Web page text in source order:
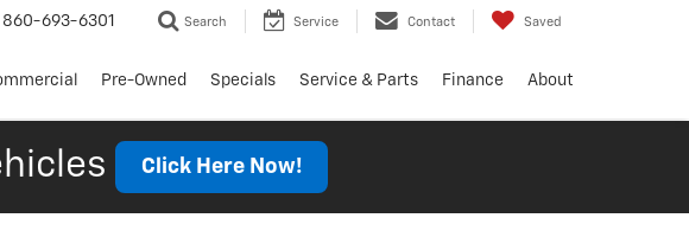
860-693-6301 Search Service Contact Saved
Pre-Owned Specials Service & Parts Finance About
Click Here Now!